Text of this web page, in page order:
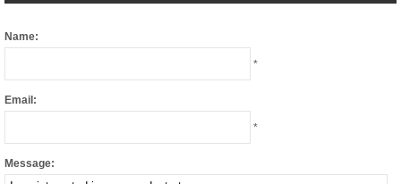
Name:
*
Email:
*
Message: